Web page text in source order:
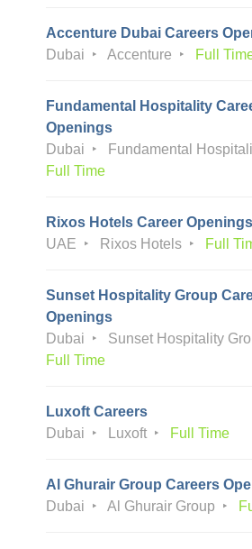
Accenture Dubai Careers
Dubai
Accenture Full
Fundamental Hospitality
Openings
Dubai
Fundamental
Full Time
Rixos Hotels Career Openings
UAE
Rixos Hotels Full
Sunset Hospitality Group
Openings
Dubai
Sunset Hospitality
Full Time
Luxoft Careers
Dubai
Luxoft Full Time
Al Ghurair Group Careers
Dubai
Al Ghurair Group